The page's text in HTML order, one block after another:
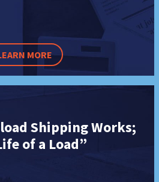
MORE
Shipping Works;
of a Load”